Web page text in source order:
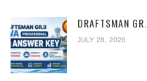
DRAFTSMAN
JULY 28, 2026